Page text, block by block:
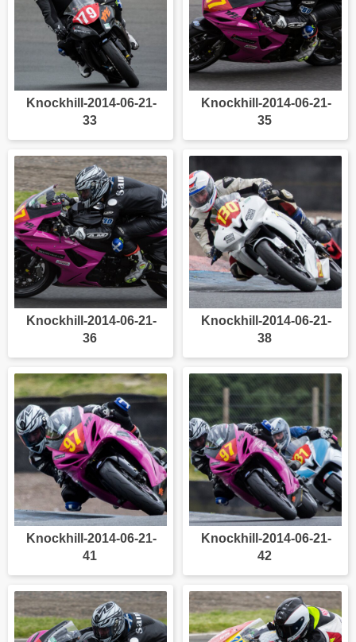
Knockhill-2014-06-21-
33
Knockhill-2014-06-21-
35
Knockhill-2014-06-21-
36
Knockhill-2014-06-21-
38
Knockhill-2014-06-21-
41
Knockhill-2014-06-21-
42